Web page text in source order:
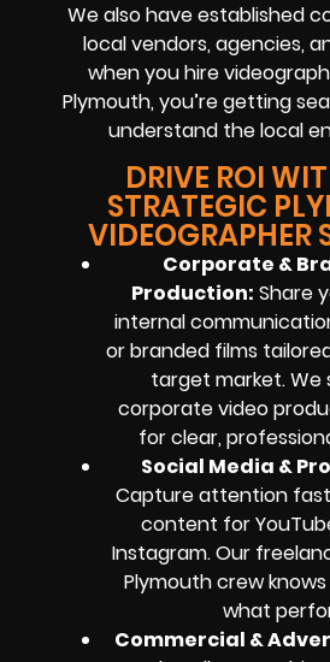
We also have established
local vendors, agencies,
when you hire
Plymouth, you’re getting
understand the local
DRIVE ROI
STRATEGIC
VIDEOGRAPHER
Corporate &
Production: Share
internal
or branded films
target market. We
corporate video
for clear,
Social Media &
Capture attention
content for
Instagram. Our
Plymouth crew
what
Commercial &